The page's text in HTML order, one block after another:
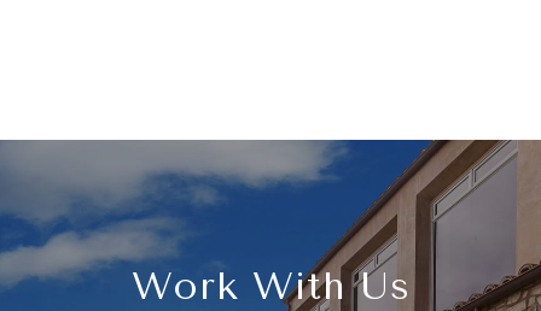
Work With Us